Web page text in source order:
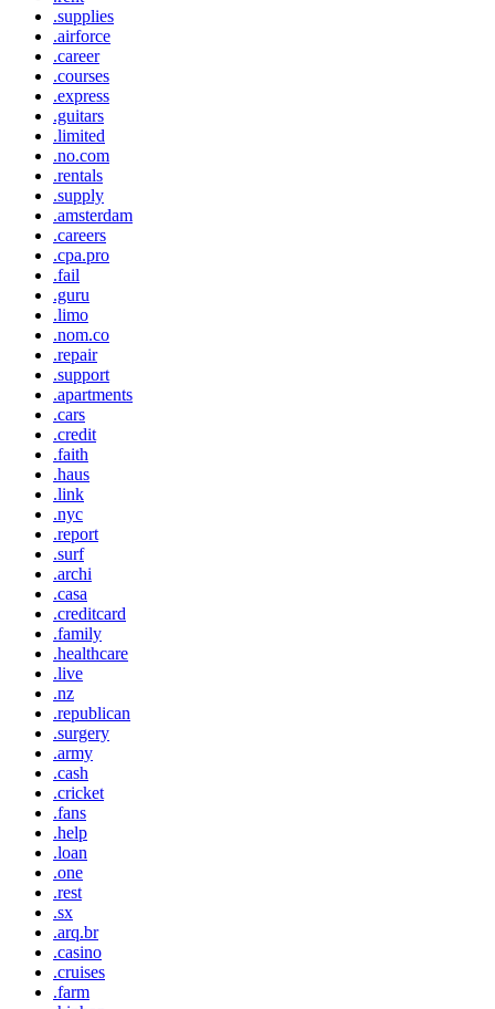
.supplies
.airforce
.career
.courses
.express
.guitars
.limited
.no.com
.rentals
.supply
.amsterdam
.careers
.cpa.pro
.fail
.guru
.limo
.nom.co
.repair
.support
.apartments
.cars
.credit
.faith
.haus
.link
.nyc
.report
.surf
.archi
.casa
.creditcard
.family
.healthcare
.live
.nz
.republican
.surgery
.army
.cash
.cricket
.fans
.help
.loan
.one
.rest
.sx
.arq.br
.casino
.cruises
.farm